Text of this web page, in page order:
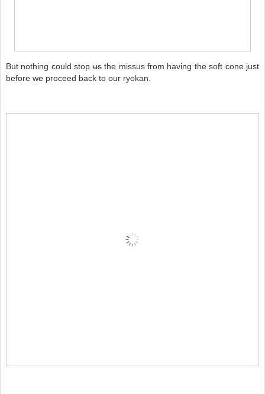
But nothing could stopusthe missus from having the soft cone just
before we proceed back to our ryokan.